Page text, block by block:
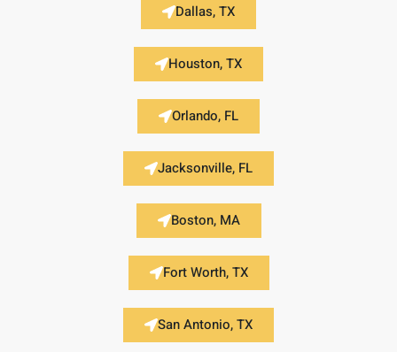
Dallas, TX
Houston, TX
Orlando, FL
Jacksonville, FL
Boston, MA
Fort Worth, TX
San Antonio, TX